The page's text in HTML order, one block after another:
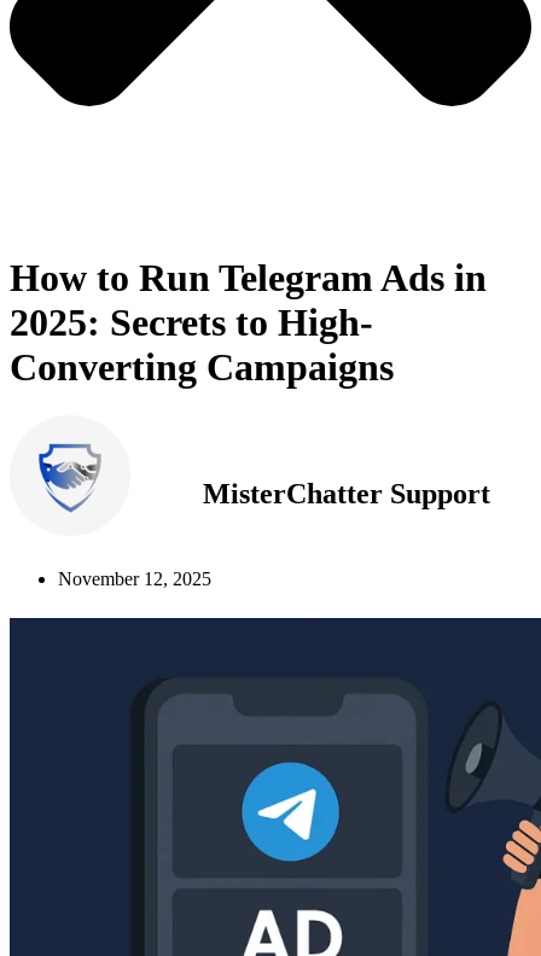
How to Run Telegram Ads in
2025: Secrets to High-
Converting Campaigns
MisterChatter Support
November 12, 2025